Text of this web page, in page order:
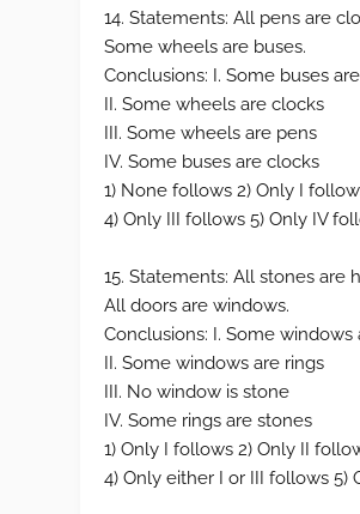
14. Statements: All pens are
Some wheels are buses.
Conclusions: I. Some buses
II. Some wheels are clocks
III. Some wheels are pens
IV. Some buses are clocks
1) None follows 2) Only I
4) Only III follows 5) Only IV
15. Statements: All stones are
All doors are windows.
Conclusions: I. Some windows
II. Some windows are rings
III. No window is stone
IV. Some rings are stones
1) Only I follows 2) Only II
4) Only either I or III follows 5)